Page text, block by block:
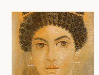
Skip
content